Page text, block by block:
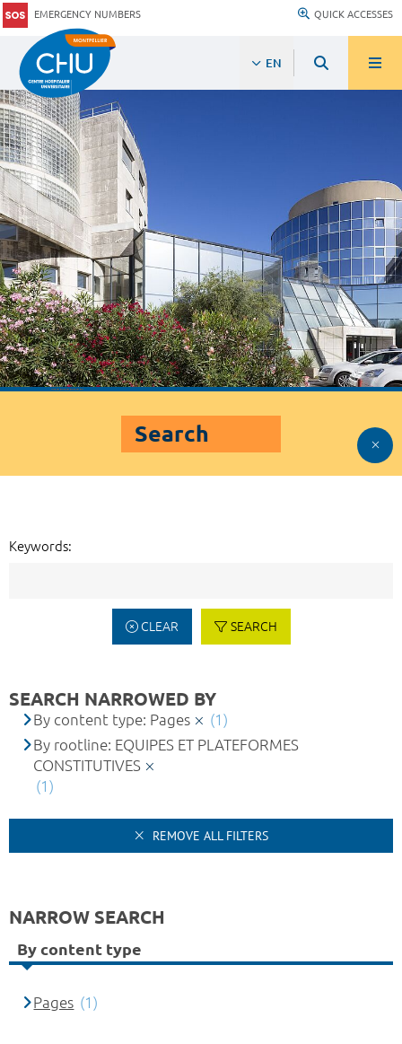
EMERGENCY NUMBERS QUICK ACCESSES
EN
Search
Keywords:
CLEAR SEARCH
SEARCH NARROWED BY
By content type: Pages
(1)
By rootline: EQUIPES ET PLATEFORMES
CONSTITUTIVES
(1)
REMOVE ALL FILTERS
NARROW SEARCH
By content type
Pages (1)